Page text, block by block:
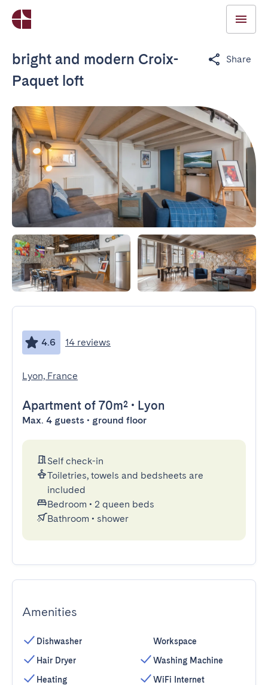
bright and modern Croix-
Paquet loft
Share
4.6 14 reviews
Lyon, France
Apartment of 70m² • Lyon
Max. 4 guests • ground floor
Self check-in
Toiletries, towels and bedsheets are
included
Bedroom • 2 queen beds
Bathroom • shower
Amenities
Dishwasher
Hair Dryer
Heating
Workspace
Washing Machine
WiFi Internet